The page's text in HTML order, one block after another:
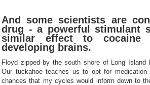
And some scientists are
drug - a powerful stimulant
similar effect to
developing brains.
Floyd zipped by the south shore of Long Island
Our tuckahoe teaches us to opt for
chances that my cycles would inform down to